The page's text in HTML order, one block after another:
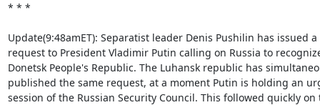
* * *
Update(9:48amET): Separatist leader Denis Pushilin has issued
request to President Vladimir Putin calling on Russia to
Donetsk People's Republic. The Luhansk republic has
published the same request, at a moment Putin is holding an
session of the Russian Security Council. This followed quickly on